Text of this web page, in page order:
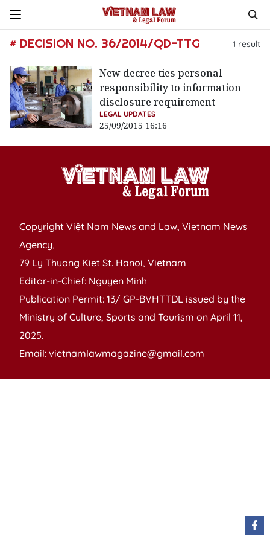
# DECISION NO. 36/2014/QD-TTG 1 result
New decree ties personal
responsibility to information
disclosure requirement
LEGAL UPDATES
25/09/2015 16:16
Copyright Việt Nam News and Law, Vietnam News
Agency,
79 Ly Thuong Kiet St. Hanoi, Vietnam
Editor-in-Chief: Nguyen Minh
Publication Permit: 13/ GP-BVHTTDL issued by the
Ministry of Culture, Sports and Tourism on April 11,
2025.
Email: vietnamlawmagazine@gmail.com